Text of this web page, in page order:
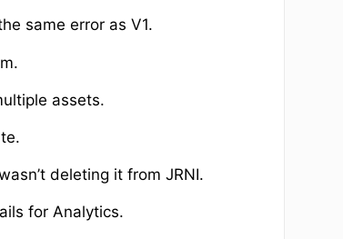
same error as V1.
assets.
deleting it from JRNI.
for Analytics.